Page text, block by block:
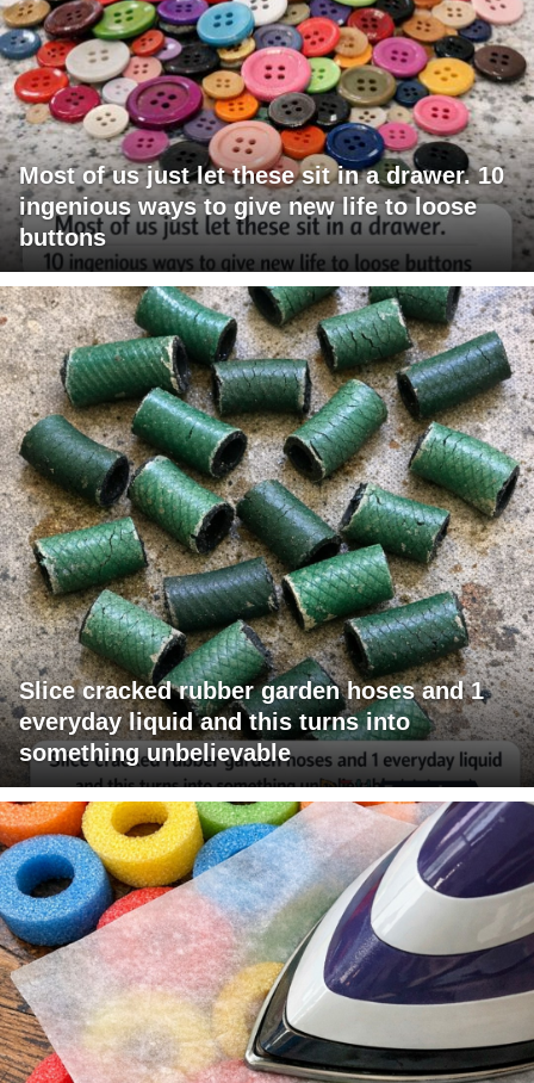
Most of us just let these sit in a drawer. 10
ingenious ways to give new life to loose
buttons
Slice cracked rubber garden hoses and 1
everyday liquid and this turns into
something unbelievable